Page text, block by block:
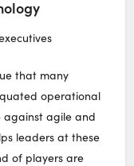
that many
operational
against agile and
leaders at these
of players are